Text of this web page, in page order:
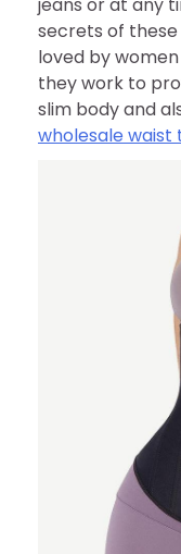
jeans or at any
secrets of these
loved by
they work to
slim body and
wholesale waist